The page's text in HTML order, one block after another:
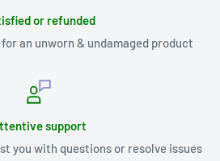
or refunded
an unworn & undamaged product
support
you with questions or resolve issues